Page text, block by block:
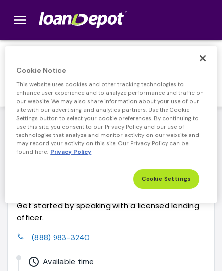
menu
New or Pending Loans Existing Loans
Explore the unique lending options that
Get started by speaking with a licensed lending
officer.
phone (888) 983-3240
watch_later Available time
Cookie Notice
This website uses cookies and other tracking technologies to
enhance user experience and to analyze performance and traffic on
our website. We may also share information about your use of our
site with our advertising and analytics partners. Use the Cookie
Settings button to select your cookie preferences. By continuing to
use this site, you consent to our Privacy Policy and our use of
technologies that analyze and monitor activity on our website and
may record your activity on this site. Our Privacy Policy can be
found here: Privacy Policy
Cookie Settings